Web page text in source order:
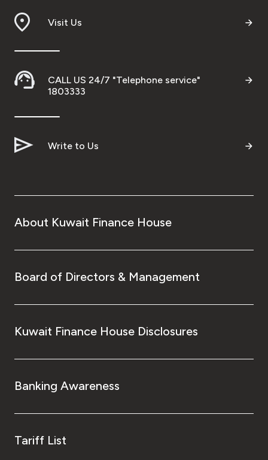
Visit Us
CALL US 24/7 "Telephone service"
1803333
Write to Us
About Kuwait Finance House
Board of Directors & Management
Kuwait Finance House Disclosures
Banking Awareness
Tariff List